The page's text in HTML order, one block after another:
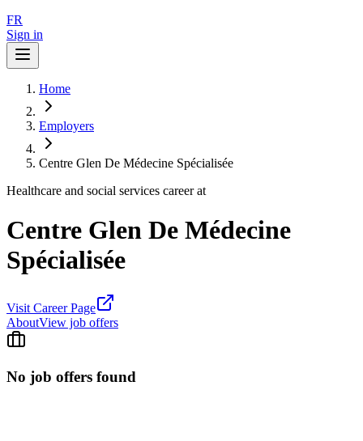
FR
Sign in
Home
Employers
Centre Glen De Médecine Spécialisée
Healthcare and social services career at
Centre Glen De Médecine
Spécialisée
Visit Career Page
AboutView job offers
No job offers found